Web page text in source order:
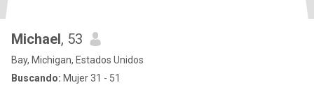
Michael, 53
Bay, Michigan, Estados Unidos
Buscando: Mujer 31 - 51